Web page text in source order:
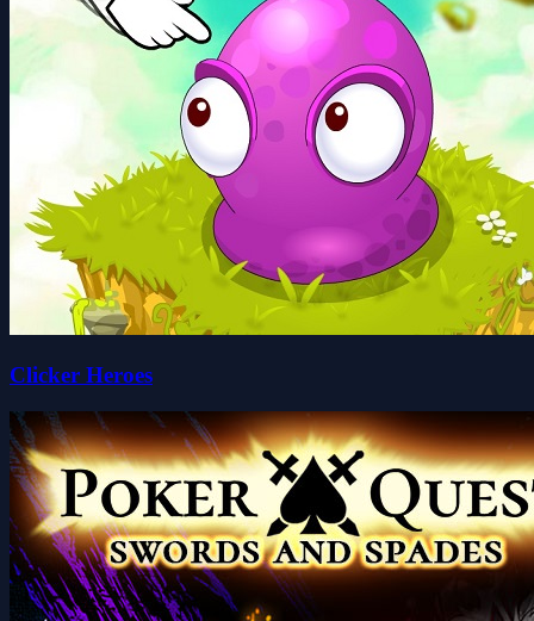
Clicker Heroes